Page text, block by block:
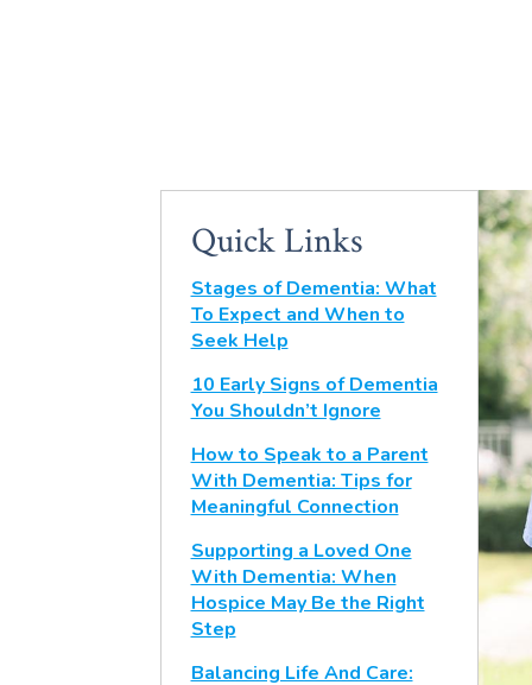
Quick Links
Stages of Dementia: What
To Expect and When to
Seek Help
10 Early Signs of Dementia
You Shouldn’t Ignore
How to Speak to a Parent
With Dementia: Tips for
Meaningful Connection
Supporting a Loved One
With Dementia: When
Hospice May Be the Right
Step
Balancing Life And Care: